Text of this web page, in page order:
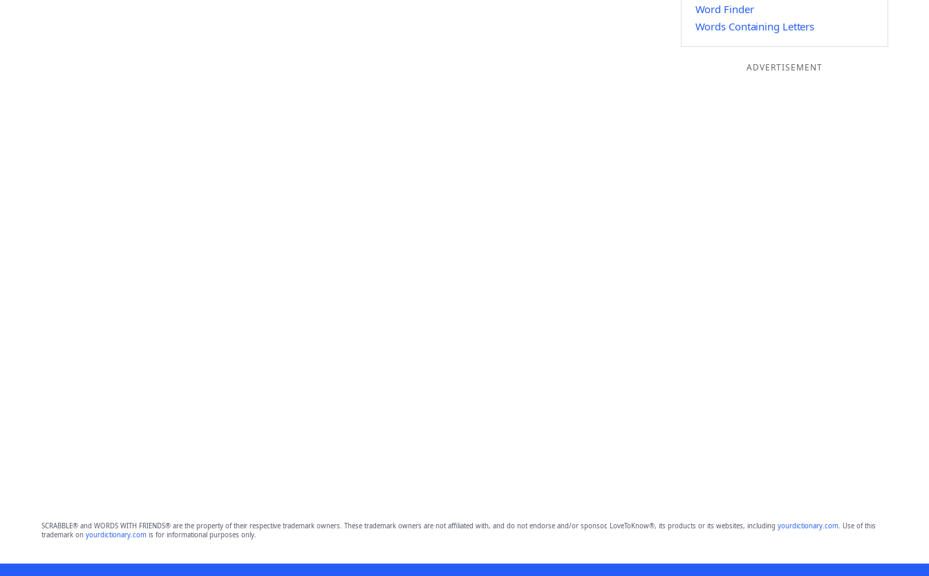
Word Finder
Words Containing Letters
ADVERTISEMENT
SCRABBLE® and WORDS WITH FRIENDS® are the property of their respective trademark owners. These trademark owners are not affiliated with, and do not endorse and/or sponsor, LoveToKnow®, its products or its websites, including yourdictionary.com. Use of this
trademark on yourdictionary.comis for informational purposes only.